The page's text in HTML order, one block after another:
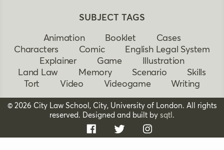
SUBJECT TAGS
Animation Booklet
Cases
Characters
Comic
English Legal System
Explainer
Game
Illustration
Land Law
Memory Scenario
Skills
Tort
Video Videogame Writing
© 2026 City Law School, City, University of London. All rights
reserved. Designed and built by sqtl .